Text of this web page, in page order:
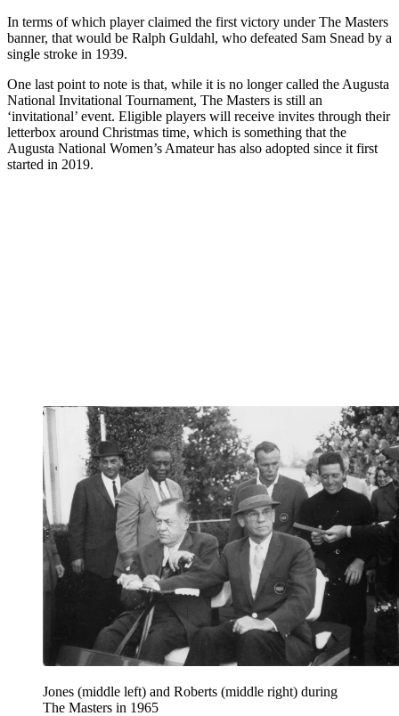
In terms of which player claimed the first victory under The Masters
banner, that would be Ralph Guldahl, who defeated Sam Snead by a
single stroke in 1939.
One last point to note is that, while it is no longer called the Augusta
National Invitational Tournament, The Masters is still an
‘invitational’ event. Eligible players will receive invites through their
letterbox around Christmas time, which is something that the
Augusta National Women’s Amateur has also adopted since it first
started in 2019.
Jones (middle left) and Roberts (middle right) during
The Masters in 1965